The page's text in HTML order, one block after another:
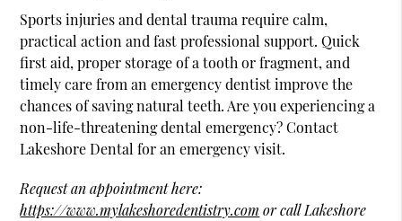
Sports injuries and dental trauma require calm,
practical action and fast professional support. Quick
first aid, proper storage of a tooth or fragment, and
timely care from an emergency dentist improve the
chances of saving natural teeth. Are you experiencing a
non-life-threatening dental emergency? Contact
Lakeshore Dental for an emergency visit.
Request an appointment here:
https://www.mylakeshoredentistry.com or call Lakeshore